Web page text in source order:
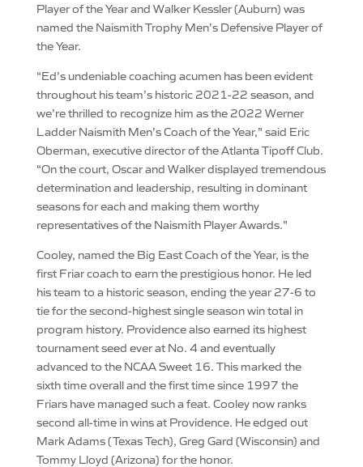
Player of the Year and Walker Kessler (Auburn) was
named the Naismith Trophy Men’s Defensive Player of
the Year.
“Ed’s undeniable coaching acumen has been evident
throughout his team’s historic 2021-22 season, and
we’re thrilled to recognize him as the 2022 Werner
Ladder Naismith Men’s Coach of the Year,” said Eric
Oberman, executive director of the Atlanta Tipoff Club.
“On the court, Oscar and Walker displayed tremendous
determination and leadership, resulting in dominant
seasons for each and making them worthy
representatives of the Naismith Player Awards.”
Cooley, named the Big East Coach of the Year, is the
first Friar coach to earn the prestigious honor. He led
his team to a historic season, ending the year 27-6 to
tie for the second-highest single season win total in
program history. Providence also earned its highest
tournament seed ever at No. 4 and eventually
advanced to the NCAA Sweet 16. This marked the
sixth time overall and the first time since 1997 the
Friars have managed such a feat. Cooley now ranks
second all-time in wins at Providence. He edged out
Mark Adams (Texas Tech), Greg Gard (Wisconsin) and
Tommy Lloyd (Arizona) for the honor.